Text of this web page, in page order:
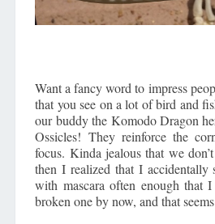
Want a fancy word to impress
that you see on a lot of bird and
our buddy the Komodo Dragon
Ossicles! They reinforce the
focus. Kinda jealous that we
then I realized that I accidentally
with mascara often enough that
broken one by now, and that